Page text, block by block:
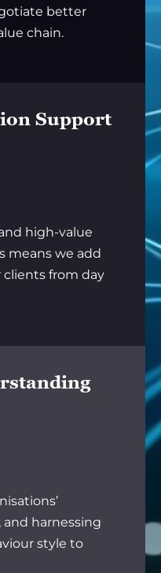
better
chain.
Support
high-value
means we add
from day
harnessing
style to